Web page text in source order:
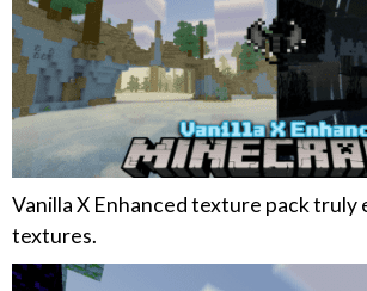
Vanilla X Enhanced texture pack
textures.